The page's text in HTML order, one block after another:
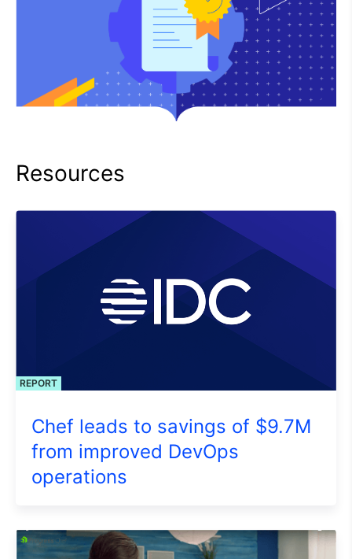
Resources
REPORT
Chef leads to savings of $9.7M
from improved DevOps
operations